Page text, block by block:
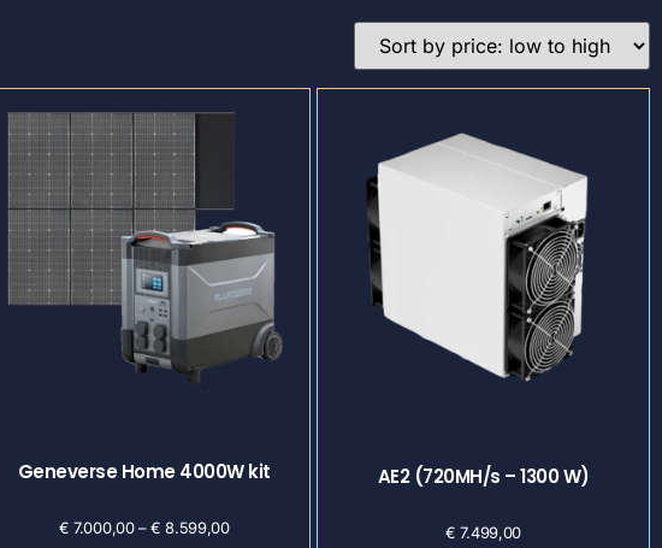
Geneverse Home 4000W kit
€ 7.000,00 – € 8.599,00
AE2 (720MH/s – 1300 W)
€ 7.499,00